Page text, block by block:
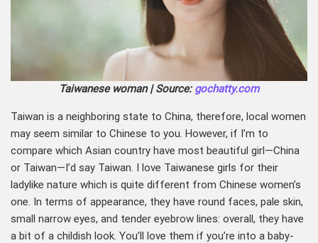
Taiwanese woman | Source: gochatty.com
Taiwan is a neighboring state to China, therefore, local women
may seem similar to Chinese to you. However, if I’m to
compare which Asian country have most beautiful girl—China
or Taiwan—I’d say Taiwan. I love Taiwanese girls for their
ladylike nature which is quite different from Chinese women’s
one. In terms of appearance, they have round faces, pale skin,
small narrow eyes, and tender eyebrow lines: overall, they have
a bit of a childish look. You’ll love them if you’re into a baby-